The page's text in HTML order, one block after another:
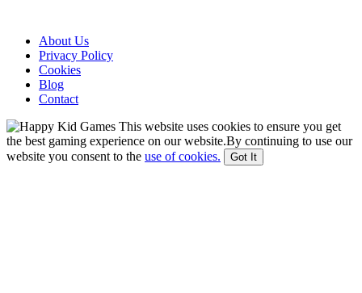
About Us
Privacy Policy
Cookies
Blog
Contact
This website uses cookies to ensure you get
the best gaming experience on our website.By continuing to use our
website you consent to the use of cookies. Got It